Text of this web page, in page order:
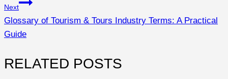
Next
Glossary of Tourism & Tours Industry Terms: A Practical
Guide
RELATED POSTS